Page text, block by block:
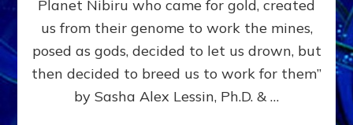
ENKI
FOR
Planet Nibiru who came for gold, created
us from their genome to work the mines,
posed as gods, decided to let us drown, but
then decided to breed us to work for them”
by Sasha Alex Lessin, Ph.D. & …